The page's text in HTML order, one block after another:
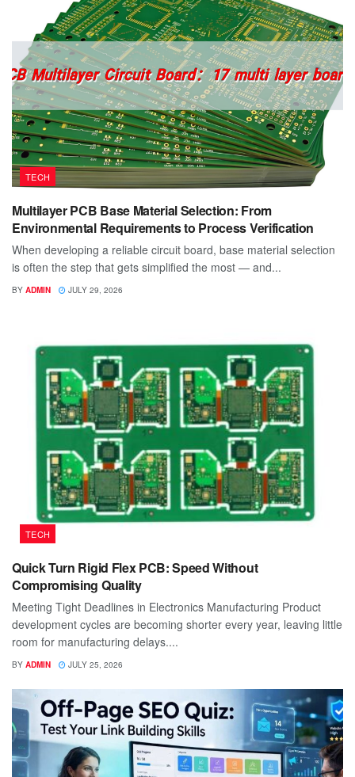
TECH
Multilayer PCB Base Material Selection: From
Environmental Requirements to Process Verification
When developing a reliable circuit board, base material selection
is often the step that gets simplified the most — and...
BY ADMIN JULY 29, 2026
TECH
Quick Turn Rigid Flex PCB: Speed Without
Compromising Quality
Meeting Tight Deadlines in Electronics Manufacturing Product
development cycles are becoming shorter every year, leaving little
room for manufacturing delays....
BY ADMIN JULY 25, 2026